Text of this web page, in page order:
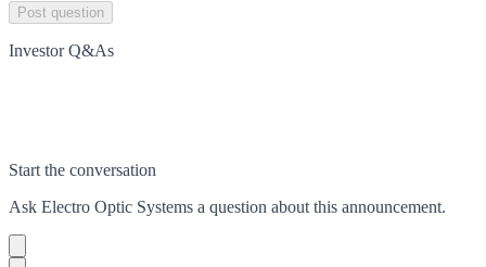
Post question
Investor Q&As
Start the conversation
Ask Electro Optic Systems a question about this announcement.